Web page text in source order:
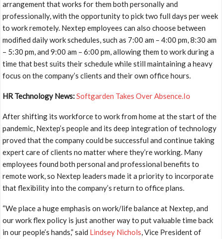
arrangement that works for them both personally and
professionally, with the opportunity to pick two full days per week
to work remotely. Nextep employees can also choose between
modified daily work schedules, such as 7:00 am – 4:00 pm,8:30 am
– 5:30 pm, and9:00 am – 6:00 pm, allowing them to work during a
time that best suits their schedule while still maintaining a heavy
focus on the company’s clients and their own office hours.
HR Technology News:Softgarden Takes Over Absence.Io
After shifting its workforce to work from home at the start of the
pandemic, Nextep’s people and its deep integration of technology
proved that the company could be successful and continue taking
expert care of clients no matter where they’re working. Many
employees found both personal and professional benefits to
remote work, so Nextep leaders made it a priority to incorporate
that flexibility into the company’s return to office plans.
“We place a huge emphasis on work/life balance at Nextep, and
our work flex policy is just another way to put valuable time back
in our people’s hands,” said Lindsey Nichols, Vice President of